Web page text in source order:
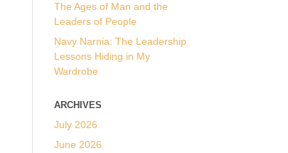
The Ages of Man and the
Leaders of People
Navy Narnia: The Leadership
Lessons Hiding in My
Wardrobe
ARCHIVES
July 2026
June 2026